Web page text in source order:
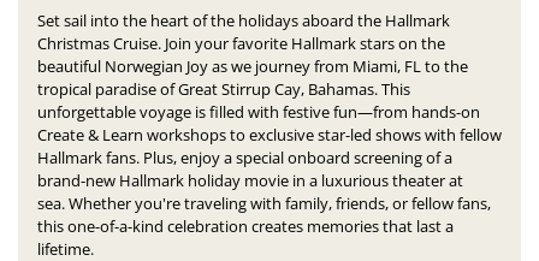
Set sail into the heart of the holidays aboard the Hallmark
Christmas Cruise. Join your favorite Hallmark stars on the
beautiful Norwegian Joy as we journey from Miami, FL to the
tropical paradise of Great Stirrup Cay, Bahamas.This
unforgettable voyage is filled with festive fun—from hands-on
Create & Learn workshops to exclusive star-led shows with fellow
Hallmark fans. Plus, enjoy a special onboard screening of a
brand-new Hallmark holiday movie in a luxurious theater at
sea.Whether you're traveling with family, friends, or fellow fans,
this one-of-a-kind celebration creates memories that last a
lifetime.